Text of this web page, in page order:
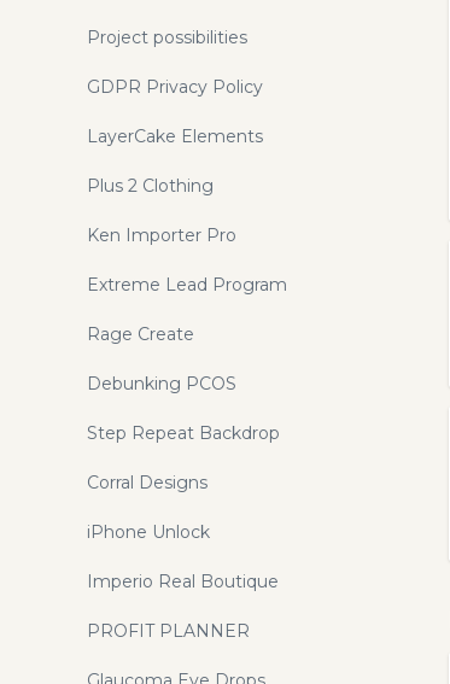
Project possibilities
GDPR Privacy Policy
LayerCake Elements
Plus 2 Clothing
Ken Importer Pro
Extreme Lead Program
Rage Create
Debunking PCOS
Step Repeat Backdrop
Corral Designs
iPhone Unlock
Imperio Real Boutique
PROFIT PLANNER